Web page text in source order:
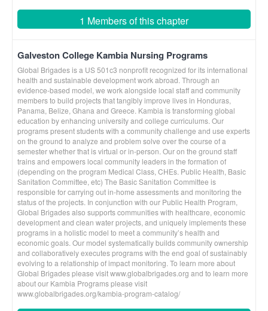
1 Members of this chapter
Galveston College Kambia Nursing Programs
Global Brigades is a US 501c3 nonprofit recognized for its international
health and sustainable development work abroad. Through an
evidence-based model, we work alongside local staff and community
members to build projects that tangibly improve lives in Honduras,
Panama, Belize, Ghana and Greece. Kambia is transforming global
education by enhancing university and college curriculums. Our
programs present students with a community challenge and use experts
on the ground to analyze and problem solve over the course of a
semester whether that is virtual or in-person. Our on the ground staff
trains and empowers local community leaders in the formation of
(depending on the program Medical Class, CHEs. Public Health, Basic
Sanitation Committee, etc) The Basic Sanitation Committee is
responsible for carrying out in-home assessments and monitoring the
status of the projects. In conjunction with our Public Health Program,
Global Brigades also supports communities with healthcare, economic
development and clean water projects, and uniquely implements these
programs in a holistic model to meet a community’s health and
economic goals. Our model systematically builds community ownership
and collaboratively executes programs with the end goal of sustainably
evolving to a relationship of impact monitoring. To learn more about
Global Brigades please visit www.globalbrigades.org and to learn more
about our Kambia Programs please visit
www.globalbrigades.org/kambia-program-catalog/